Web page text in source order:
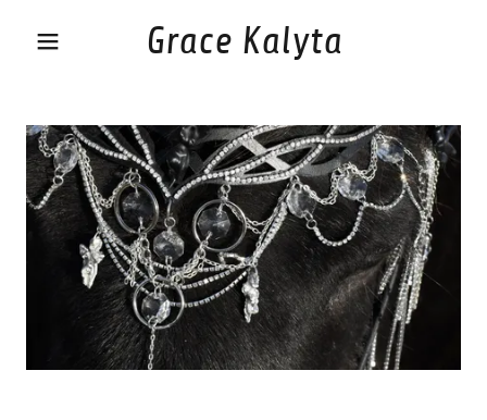
Grace Kalyta